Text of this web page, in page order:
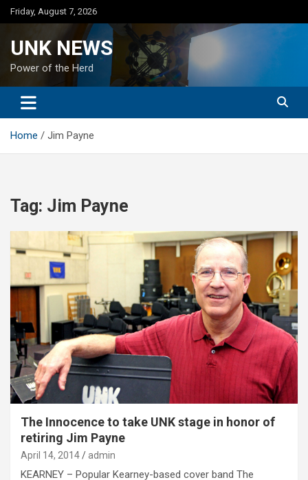
Skip
to
Friday, August 7, 2026
UNK NEWS
Power of the Herd
Home Jim Payne
Tag: Jim Payne
The Innocence to take UNK stage in honor of
retiring Jim Payne
April 14, 2014 admin
KEARNEY – Popular Kearney-based cover band The